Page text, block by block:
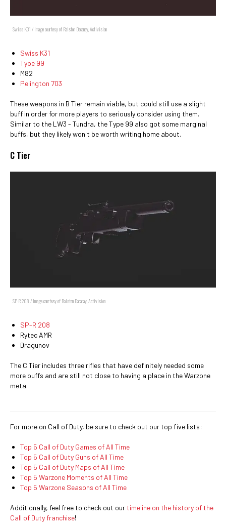
Swiss K31 / Image courtesy of Ralston Dacanay, Activision
Swiss K31
Type 99
M82
Pelington 703
These weapons in B Tier remain viable, but could still use a slight
buff in order for more players to seriously consider using them.
Similar to the LW3 - Tundra, the Type 99 also got some marginal
buffs, but they likely won't be worth writing home about.
C Tier
SP-R 208 / Image courtesy of Ralston Dacanay, Activision
SP-R 208
Rytec AMR
Dragunov
The C Tier includes three rifles that have definitely needed some
more buffs and are still not close to having a place in the Warzone
meta.
For more on Call of Duty, be sure to check out our top five lists:
Top 5 Call of Duty Games of All Time
Top 5 Call of Duty Guns of All Time
Top 5 Call of Duty Maps of All Time
Top 5 Warzone Moments of All Time
Top 5 Warzone Seasons of All Time
Additionally, feel free to check out our timeline on the history of the
Call of Duty franchise!